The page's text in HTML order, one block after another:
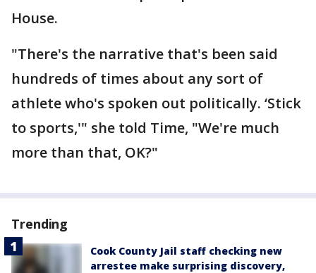
House.
"There's the narrative that's been said
hundreds of times about any sort of
athlete who's spoken out politically. ‘Stick
to sports,'" she told Time, "We're much
more than that, OK?"
Trending
Cook County Jail staff checking new
arrestee make surprising discovery,